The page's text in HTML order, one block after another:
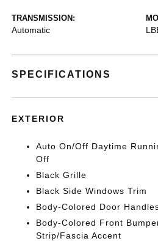
TRANSMISSION:
Automatic
SPECIFICATIONS
EXTERIOR
Auto On/Off Daytime
Off
Black Grille
Black Side Windows Trim
Body-Colored Door
Body-Colored Front
Strip/Fascia Accent